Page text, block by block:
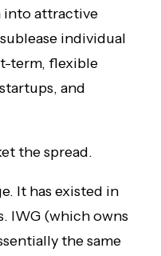
into attractive
individual
term, flexible
and
the spread.
It has existed in
IWG (which owns
the same